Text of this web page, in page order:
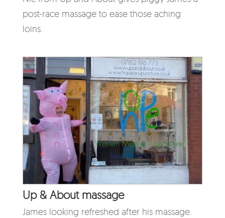
post-race massage to ease those aching
loins.
Up & About massage
James looking refreshed after his massage.